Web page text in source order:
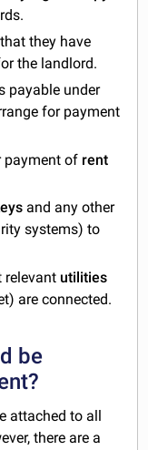
they have
the landlord.
payable under
for payment
payment of rent
and any other
systems) to
relevant utilities
are connected.
be
attached to all
there are a